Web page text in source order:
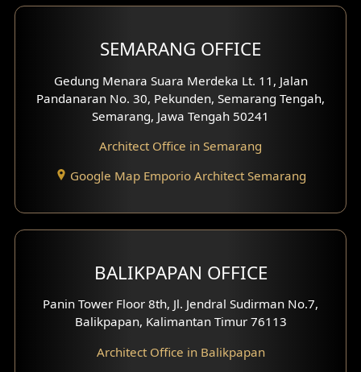
Villa Facade
Basement Design
Moroccan Home Design
Scandinavian Home Design
Traditional Home Design
SEMARANG OFFICE
Gedung Menara Suara Merdeka Lt. 11, Jalan
Pandanaran No. 30, Pekunden, Semarang Tengah,
Semarang, Jawa Tengah 50241
Architect Office in Semarang
Google Map Emporio Architect Semarang
BALIKPAPAN OFFICE
Panin Tower Floor 8th, Jl. Jendral Sudirman No.7,
Balikpapan, Kalimantan Timur 76113
Architect Office in Balikpapan